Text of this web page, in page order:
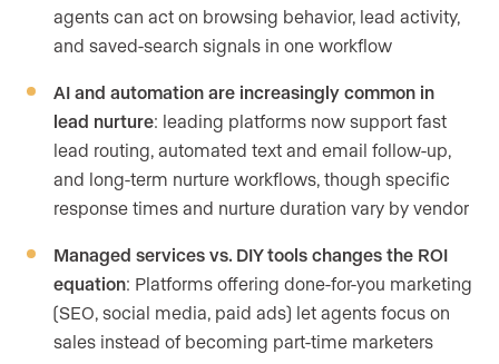
agents can act on browsing behavior, lead activity,
and saved-search signals in one workflow
AI and automation are increasingly common in
lead nurture: leading platforms now support fast
lead routing, automated text and email follow-up,
and long-term nurture workflows, though specific
response times and nurture duration vary by vendor
Managed services vs. DIY tools changes the ROI
equation: Platforms offering done-for-you marketing
(SEO, social media, paid ads) let agents focus on
sales instead of becoming part-time marketers